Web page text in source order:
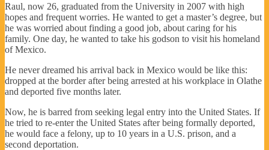
Raul, now 26, graduated from the University in 2007 with high
hopes and frequent worries. He wanted to get a master’s degree, but
he was worried about finding a good job, about caring for his
family. One day, he wanted to take his godson to visit his homeland
of Mexico.
He never dreamed his arrival back in Mexico would be like this:
dropped at the border after being arrested at his workplace in Olathe
and deported five months later.
Now, he is barred from seeking legal entry into the United States. If
he tried to re-enter the United States after being formally deported,
he would face a felony, up to 10 years in a U.S. prison, and a
second deportation.